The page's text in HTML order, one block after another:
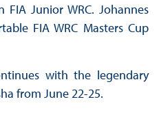
Junior WRC. Johannes
FIA WRC Masters Cup
with the legendary
from June 22-25.